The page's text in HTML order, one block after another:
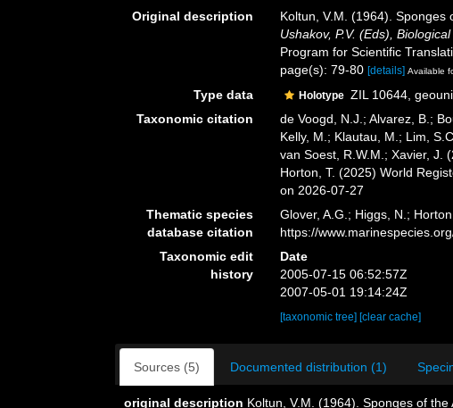
Original description
Koltun, V.M. (1964).
Ushakov, P.V. (Eds),
Program for Scientific
page(s): 79-80[details] Available
Type data Holotype ZIL 10644,
Taxonomic citation
de Voogd, N.J.; Alvarez, B.;
Kelly, M.; Klautau, M.; Lim,
van Soest, R.W.M.; Xavier,
Horton, T. (2025) World
on 2026-07-27
Thematic species
database citation
Glover, A.G.; Higgs, N.;
https://
Taxonomic edit
history
Date
2005-07-15 06:52:57Z
2007-05-01 19:14:24Z
[taxonomic tree][clear cache]
Sources (5) Documented distribution (1)
original description Koltun, V.M. (1964). Sponges of